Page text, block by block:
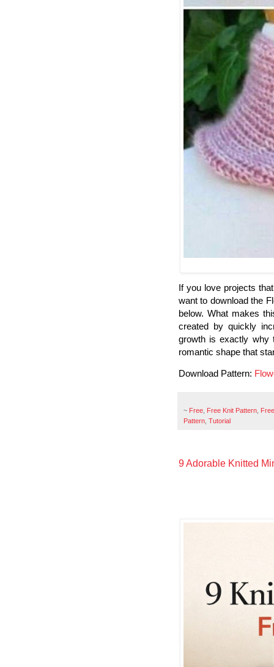
If you love projects
want to download the
below. What makes
created by quickly
growth is exactly why
romantic shape that
Download Pattern:
~ Free Free Knit Pattern
Pattern Tutorial
9 Adorable Knitted